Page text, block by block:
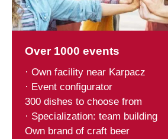
Over 1000 events
· Own facility near Karpacz
· Event configurator
300 dishes to choose from
· Specialization: team building
Own brand of craft beer